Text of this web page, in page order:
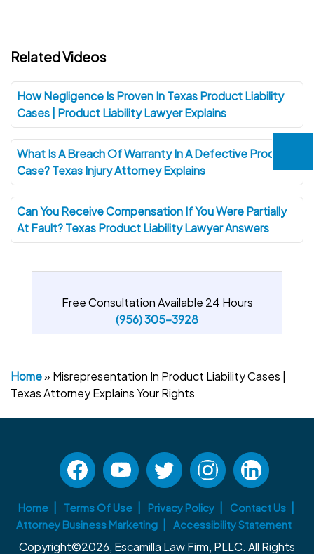
Related Videos
How Negligence Is Proven In Texas Product Liability
Cases | Product Liability Lawyer Explains
What Is A Breach Of Warranty In A Defective Product
Case? Texas Injury Attorney Explains
Can You Receive Compensation If You Were Partially
At Fault? Texas Product Liability Lawyer Answers
Free Consultation Available 24 Hours
(956) 305-3928
Home» Misrepresentation In Product Liability Cases |
Texas Attorney Explains Your Rights
Home Terms Of Use Privacy Policy
Contact Us
Attorney Business Marketing
Accessibility Statement
Copyright©2026, Escamilla Law Firm, PLLC. All Rights